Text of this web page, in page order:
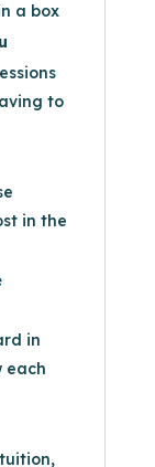
a box
to
in the
in
each